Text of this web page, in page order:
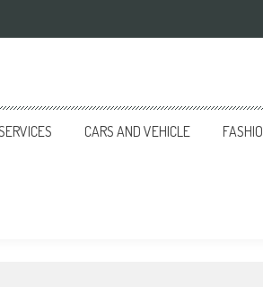
CARS AND VEHICLE